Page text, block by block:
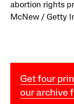
abortion rights
McNew / Getty
Get four
our archive